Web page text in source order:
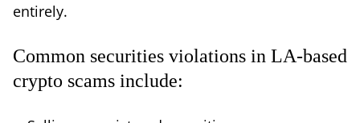
entirely.
Common securities violations in LA-based
crypto scams include: